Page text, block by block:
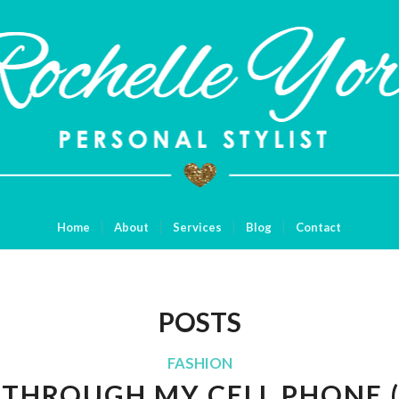
Home About Services Blog Contact
POSTS
FASHION